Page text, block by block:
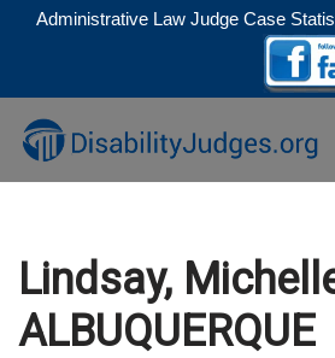
to
content
Administrative Law Judge Case
Lindsay,
ALBUQUERQUE